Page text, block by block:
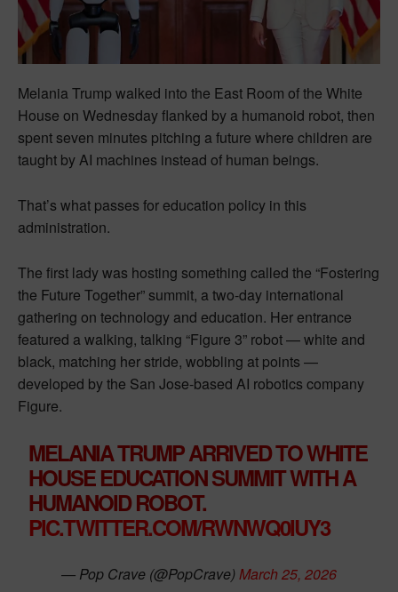
Melania Trump walked into the East Room of the White
House on Wednesday flanked by a humanoid robot, then
spent seven minutes pitching a future where children are
taught by AI machines instead of human beings.
That’s what passes for education policy in this
administration.
The first lady was hosting something called the “Fostering
the Future Together” summit, a two-day international
gathering on technology and education. Her entrance
featured a walking, talking “Figure 3” robot — white and
black, matching her stride, wobbling at points —
developed by the San Jose-based AI robotics company
Figure.
MELANIA TRUMP ARRIVED TO WHITE
HOUSE EDUCATION SUMMIT WITH A
HUMANOID ROBOT.
PIC.TWITTER.COM/RWNWQ0IUY3
— Pop Crave (@PopCrave) March 25, 2026